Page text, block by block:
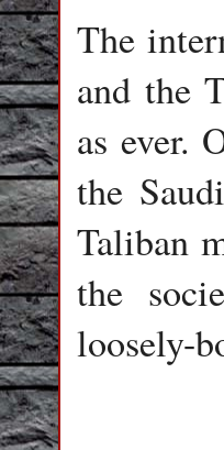
The
and the
as ever.
the
Taliban
the
loosely-